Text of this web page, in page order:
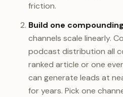
friction.
Build one
channels scale linearly.
podcast distribution all
ranked article or one
can generate leads at
for years. Pick one